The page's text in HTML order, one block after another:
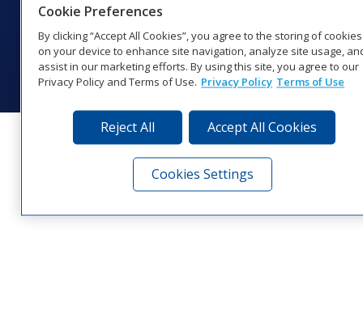
Website Feedback|Terms of Use
© 2026 Daktronics, Inc. All rights reserved.
Visit Daktronics on Facebook
Visit Daktronics on Twitter
Visit Daktronics on
Visit Daktronics on
Visit Daktronics
Visit
Cookie Preferences
By clicking “Accept All Cookies”, you agree to the storing of cookies
on your device to enhance site navigation, analyze site usage,
assist in our marketing efforts. By using this site, you agree to our
Privacy Policy and Terms of Use. Privacy Policy Terms of Use
Reject All Accept All Cookies
Cookies Settings